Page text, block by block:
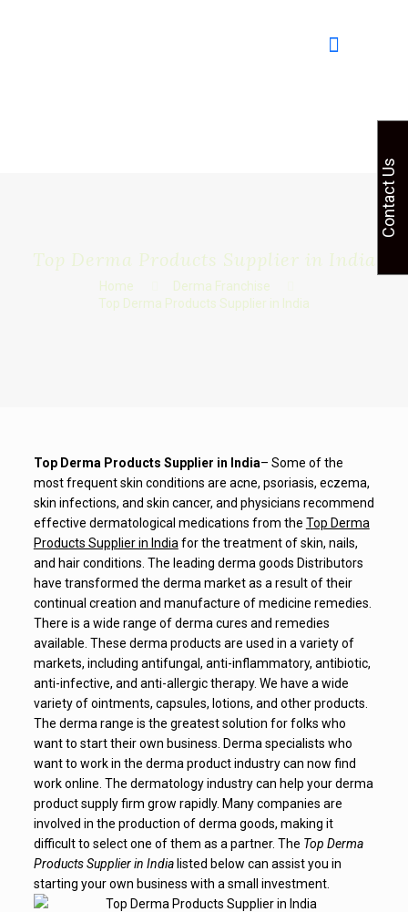
Top Derma Products Supplier in India
Home
Derma Franchise
Top Derma Products Supplier in India
Top Derma Products Supplier in India– Some of the
most frequent skin conditions are acne, psoriasis, eczema,
skin infections, and skin cancer, and physicians recommend
effective dermatological medications from the Top Derma
Products Supplier in India for the treatment of skin, nails,
and hair conditions. The leading derma goods Distributors
have transformed the derma market as a result of their
continual creation and manufacture of medicine remedies.
There is a wide range of derma cures and remedies
available. These derma products are used in a variety of
markets, including antifungal, anti-inflammatory, antibiotic,
anti-infective, and anti-allergic therapy. We have a wide
variety of ointments, capsules, lotions, and other products.
The derma range is the greatest solution for folks who
want to start their own business. Derma specialists who
want to work in the derma product industry can now find
work online. The dermatology industry can help your derma
product supply firm grow rapidly. Many companies are
involved in the production of derma goods, making it
difficult to select one of them as a partner. The Top Derma
Products Supplier in Indialisted below can assist you in
starting your own business with a small investment.
Contact Us